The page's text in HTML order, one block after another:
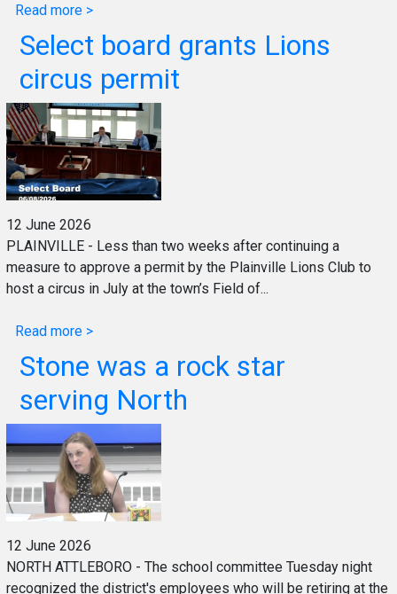
Read more >
Select board grants Lions
circus permit
12 June 2026
PLAINVILLE - Less than two weeks after continuing a
measure to approve a permit by the Plainville Lions Club to
host a circus in July at the town’s Field of...
Read more >
Stone was a rock star
serving North
12 June 2026
NORTH ATTLEBORO - The school committee Tuesday night
recognized the district's employees who will be retiring at the